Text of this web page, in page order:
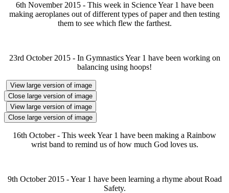
6th November 2015 - This week in Science Year 1 have been
making aeroplanes out of different types of paper and then testing
them to see which flew the farthest.
23rd October 2015 - In Gymnastics Year 1 have been working on
balancing using hoops!
View large version of image
Close large version of image
View large version of image
Close large version of image
16th October - This week Year 1 have been making a Rainbow
wrist band to remind us of how much God loves us.
9th October 2015 - Year 1 have been learning a rhyme about Road
Safety.